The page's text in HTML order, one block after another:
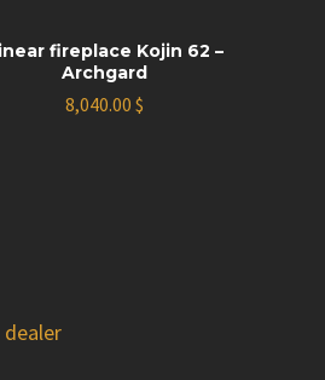
fireplace Kojin 62 –
Archgard
8,040.00$
dealer